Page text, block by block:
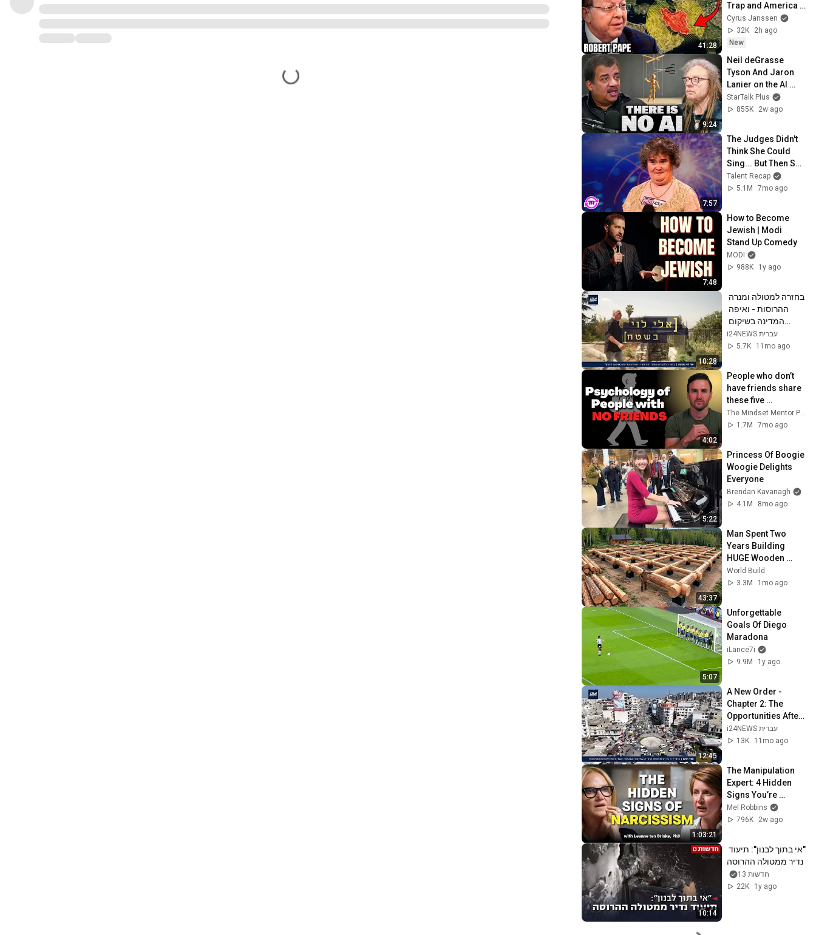
41:28
Trap and America
Has No Way Out!
Cyrus Janssen
32K
2h ago
New
9:24
Neil deGrasse
Tyson And Jaron
Lanier on the AI
Illusion
StarTalk Plus
855K
2w ago
7:57
The Judges Didn't
Think She Could
Sing... But Then She
Opened Her Mouth!
Talent Recap
5.1M
7mo ago
7:48
How to Become
Jewish | Modi
Stand Up Comedy
MODI
988K
1y ago
10:28
הצפון? | אלי לוי בשטח
i24NEWS עברית
5.7K
11mo ago
4:02
People who don’t
have friends share
these five
personality traits
The Mindset Mentor Podcast
1.7M
7mo ago
5:22
Princess Of Boogie
Woogie Delights
Everyone
Brendan Kavanagh
4.1M
8mo ago
43:37
Man Spent Two
Years Building
HUGE Wooden
House for his
Family | Start to
World Build
3.3M
1mo ago
5:07
Unforgettable
Goals Of Diego
Maradona
iLance7i
9.9M
1y ago
12:45
A New Order -
Chapter 2: The
Opportunities After
the Military
Successes - Is
i24NEWS עברית
13K
11mo ago
1:03:21
The Manipulation
Expert: 4 Hidden
Signs You’re
Dealing With a Toxic
Person
Mel Robbins
796K
2w ago
10:14
"אי בתוך לבנון": תיעוד
נדיר ממטולה ההרוסה
חדשות 13
22K
1y ago